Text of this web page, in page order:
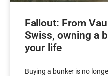
Fallout: From
Swiss, owning a
your life
Buying a bunker is no